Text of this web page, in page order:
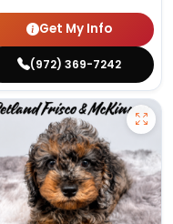
Get My Info
(972) 369-7242